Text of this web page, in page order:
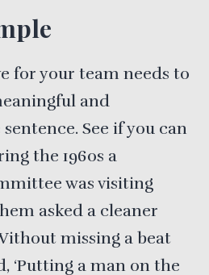
for your team needs to
and
See if you can
the 1960s a
was visiting
asked a cleaner
missing a beat
‘Putting a man on the